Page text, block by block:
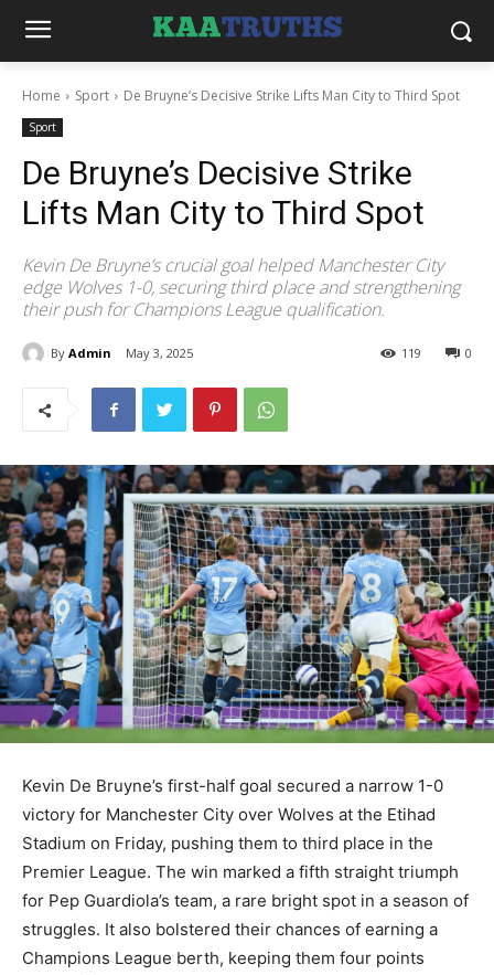
Home Sport De Bruyne’s Decisive Strike Lifts Man City to Third Spot
Sport
De Bruyne’s Decisive Strike
Lifts Man City to Third Spot
Kevin De Bruyne’s crucial goal helped Manchester City
edge Wolves 1-0, securing third place and strengthening
their push for Champions League qualification.
By Admin May 3, 2025 0
119
Kevin De Bruyne’s first-half goal secured a narrow 1-0
victory for Manchester City over Wolves at the Etihad
Stadium on Friday, pushing them to third place in the
Premier League. The win marked a fifth straight triumph
for Pep Guardiola’s team, a rare bright spot in a season of
struggles. It also bolstered their chances of earning a
Champions League berth, keeping them four points